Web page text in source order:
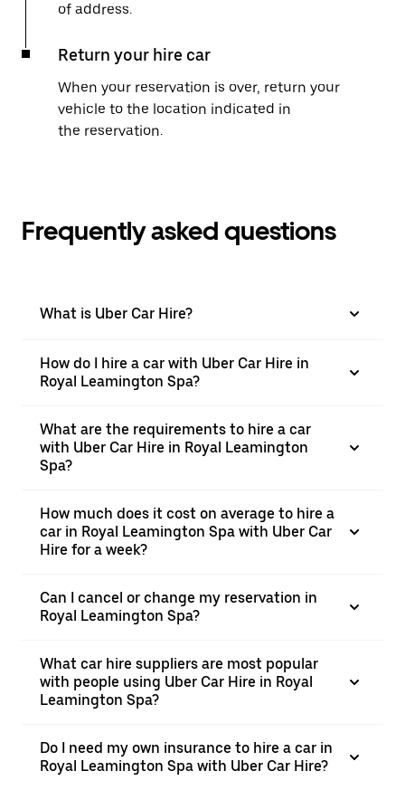
of address.
Return your hire car
When your reservation is over, return your
vehicle to the location indicated in
the reservation.
Frequently asked questions
What is Uber Car Hire?
How do I hire a car with Uber Car Hire in
Royal Leamington Spa?
What are the requirements to hire a car
with Uber Car Hire in Royal Leamington
Spa?
How much does it cost on average to hire a
car in Royal Leamington Spa with Uber Car
Hire for a week?
Can I cancel or change my reservation in
Royal Leamington Spa?
What car hire suppliers are most popular
with people using Uber Car Hire in Royal
Leamington Spa?
Do I need my own insurance to hire a car in
Royal Leamington Spa with Uber Car Hire?